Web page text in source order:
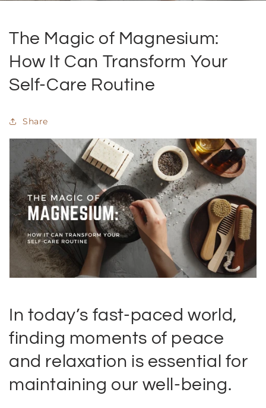
The Magic of Magnesium:
How It Can Transform Your
Self-Care Routine
Share
In today’s fast-paced world,
finding moments of peace
and relaxation is essential for
maintaining our well-being.